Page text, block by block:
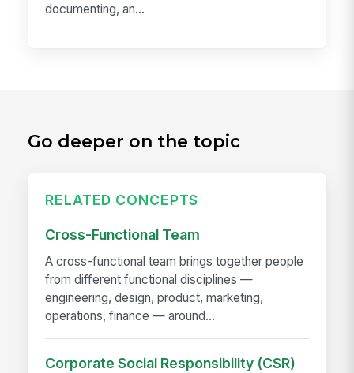
documenting, an...
Go deeper on the topic
RELATED CONCEPTS
Cross-Functional Team
A cross-functional team brings together people
from different functional disciplines —
engineering, design, product, marketing,
operations, finance — around...
Corporate Social Responsibility (CSR)